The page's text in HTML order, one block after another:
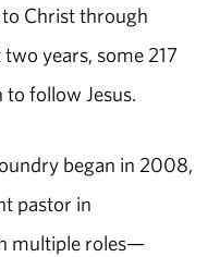
Christ through
years, some 217
follow Jesus.
began in 2008,
pastor in
multiple roles—